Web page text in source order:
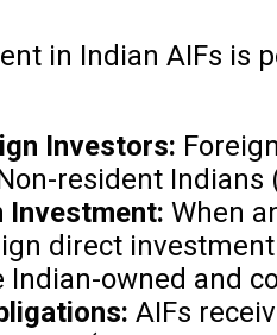
in Indian AIFs is
Investors:
resident Indians
Investment: When
direct
Indian-owned and
AIFs